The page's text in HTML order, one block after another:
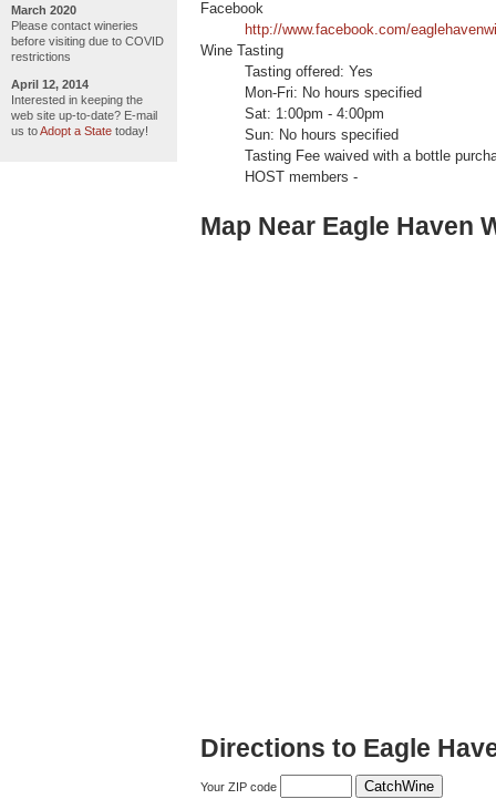
March 2020
Please contact wineries
before visiting due to COVID
restrictions
April 12, 2014
Interested in keeping the
web site up-to-date? E-mail
us toAdopt a State today!
Facebook
http://www.facebook.com/
Wine Tasting
Tasting offered: Yes
Mon-Fri: No hours specified
Sat: 1:00pm - 4:00pm
Sun: No hours specified
Tasting Fee waived with a bottle
HOST members -
Map Near Eagle Haven
Directions to Eagle
Your ZIP code